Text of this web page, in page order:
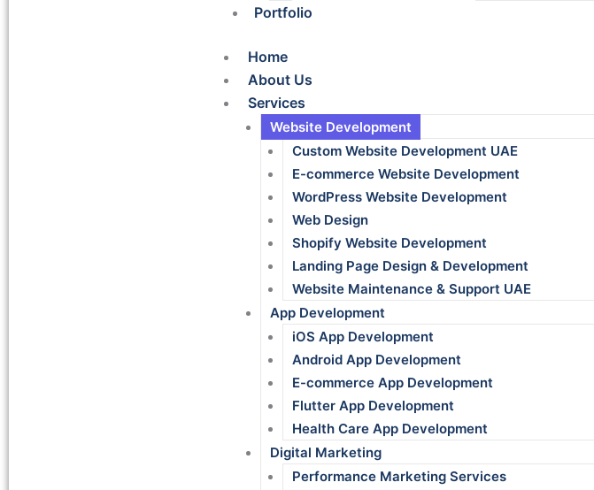
Portfolio
Home
About Us
Services
Website Development
Custom Website Development UAE
E-commerce Website Development
WordPress Website Development
Web Design
Shopify Website Development
Landing Page Design & Development
Website Maintenance & Support UAE
App Development
iOS App Development
Android App Development
E-commerce App Development
Flutter App Development
Health Care App Development
Digital Marketing
Performance Marketing Services